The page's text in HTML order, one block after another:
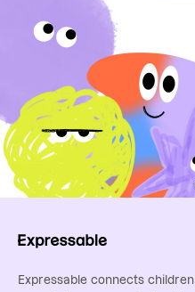
Expressable connects